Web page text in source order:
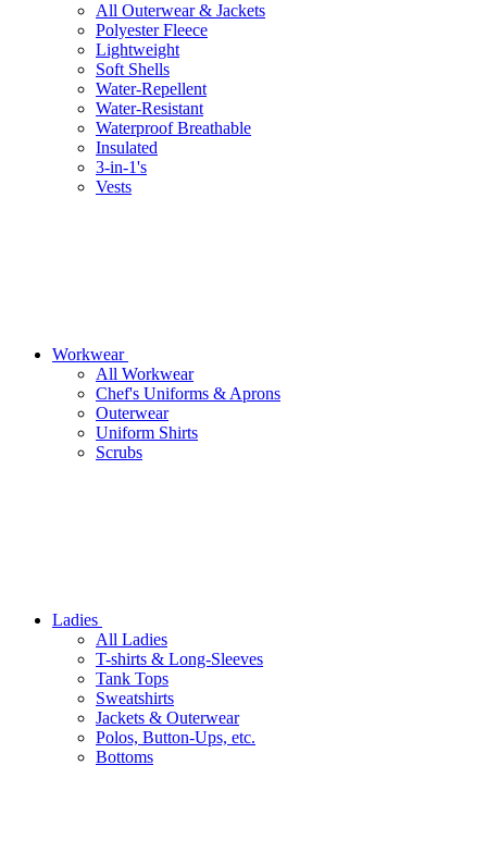
All Outerwear & Jackets
Polyester Fleece
Lightweight
Soft Shells
Water-Repellent
Water-Resistant
Waterproof Breathable
Insulated
3-in-1's
Vests
Workwear
All Workwear
Chef's Uniforms & Aprons
Outerwear
Uniform Shirts
Scrubs
Ladies
All Ladies
T-shirts & Long-Sleeves
Tank Tops
Sweatshirts
Jackets & Outerwear
Polos, Button-Ups, etc.
Bottoms